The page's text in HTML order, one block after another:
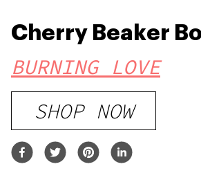
Cherry Beaker
BURNING LOVE
SHOP NOW